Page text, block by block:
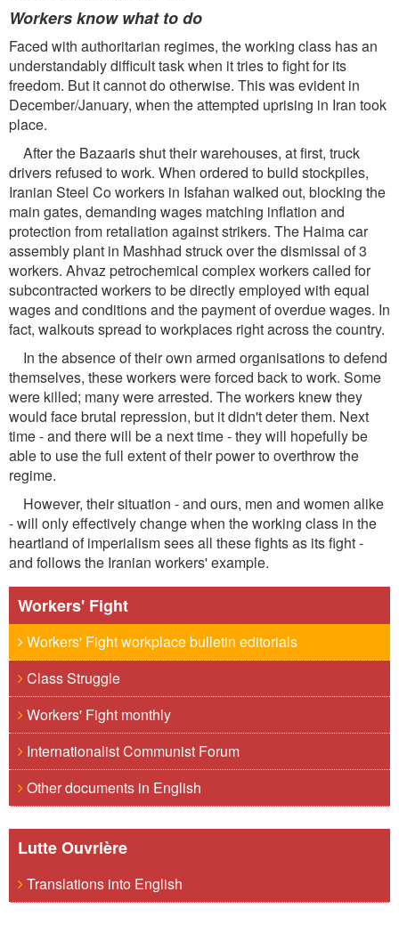
Workers know what to do
Faced with authoritarian regimes, the working class has an
understandably difficult task when it tries to fight for its
freedom. But it cannot do otherwise. This was evident in
December/January, when the attempted uprising in Iran took
place.
After the Bazaaris shut their warehouses, at first, truck
drivers refused to work. When ordered to build stockpiles,
Iranian Steel Co workers in Isfahan walked out, blocking the
main gates, demanding wages matching inflation and
protection from retaliation against strikers. The Haima car
assembly plant in Mashhad struck over the dismissal of 3
workers. Ahvaz petrochemical complex workers called for
subcontracted workers to be directly employed with equal
wages and conditions and the payment of overdue wages. In
fact, walkouts spread to workplaces right across the country.
In the absence of their own armed organisations to defend
themselves, these workers were forced back to work. Some
were killed; many were arrested. The workers knew they
would face brutal repression, but it didn't deter them. Next
time - and there will be a next time - they will hopefully be
able to use the full extent of their power to overthrow the
regime.
However, their situation - and ours, men and women alike
- will only effectively change when the working class in the
heartland of imperialism sees all these fights as its fight -
and follows the Iranian workers' example.
Workers' Fight
Workers' Fight workplace bulletin editorials
Class Struggle
Workers' Fight monthly
Internationalist Communist Forum
Other documents in English
Lutte Ouvrière
Translations into English